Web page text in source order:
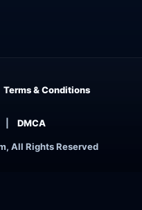
All Rights Reserved
Terms & Conditions
DMCA